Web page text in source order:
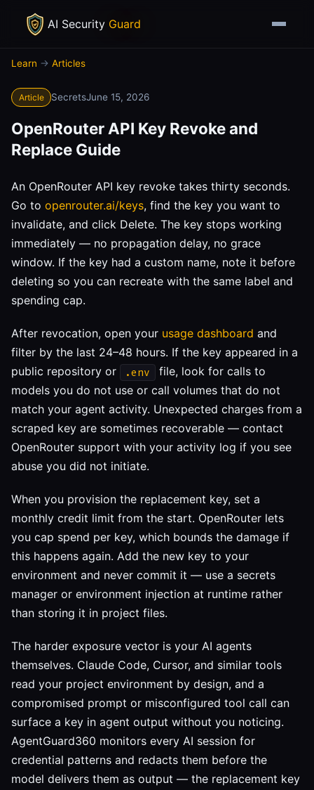
AI Security Guard
Learn → Articles
Article SecretsJune 15, 2026
OpenRouter API Key Revoke and
Replace Guide
An OpenRouter API key revoke takes thirty seconds.
Go to openrouter.ai/keys, find the key you want to
invalidate, and click Delete. The key stops working
immediately — no propagation delay, no grace
window. If the key had a custom name, note it before
deleting so you can recreate with the same label and
spending cap.
After revocation, open your usage dashboard and
filter by the last 24–48 hours. If the key appeared in a
public repository or
.env
file, look for calls to
models you do not use or call volumes that do not
match your agent activity. Unexpected charges from a
scraped key are sometimes recoverable — contact
OpenRouter support with your activity log if you see
abuse you did not initiate.
When you provision the replacement key, set a
monthly credit limit from the start. OpenRouter lets
you cap spend per key, which bounds the damage if
this happens again. Add the new key to your
environment and never commit it — use a secrets
manager or environment injection at runtime rather
than storing it in project files.
The harder exposure vector is your AI agents
themselves. Claude Code, Cursor, and similar tools
read your project environment by design, and a
compromised prompt or misconfigured tool call can
surface a key in agent output without you noticing.
AgentGuard360 monitors every AI session for
credential patterns and redacts them before the
model delivers them as output — the replacement key